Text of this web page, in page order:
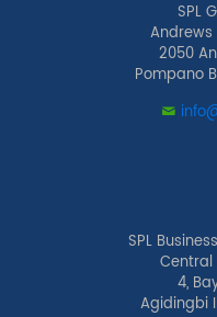
SPL
2050
Pompano
SPL
Central
4,
Agidingbi